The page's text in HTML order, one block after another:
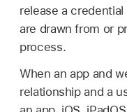
release a
are drawn from or
process.
When an app and
relationship and a